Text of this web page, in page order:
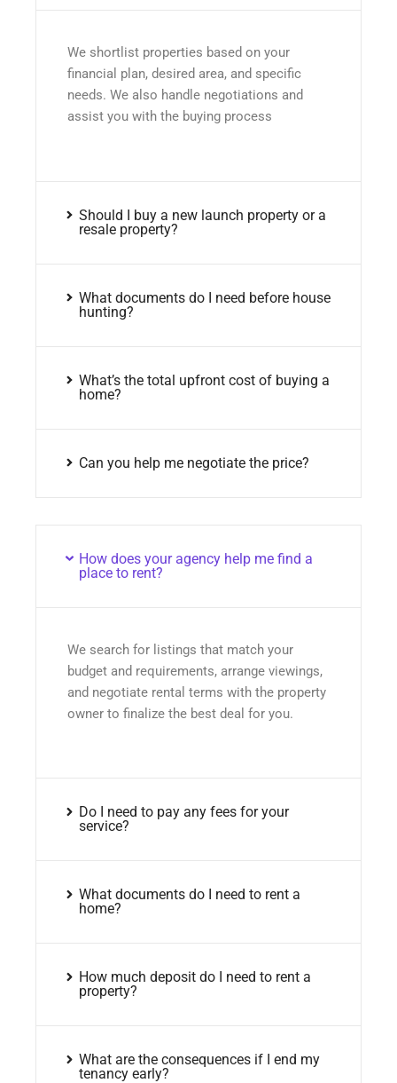
We shortlist properties based on your
financial plan, desired area, and specific
needs. We also handle negotiations and
assist you with the buying process
Should I buy a new launch property or a
resale property?
What documents do I need before house
hunting?
What’s the total upfront cost of buying a
home?
Can you help me negotiate the price?
How does your agency help me find a
place to rent?
We search for listings that match your
budget and requirements, arrange viewings,
and negotiate rental terms with the property
owner to finalize the best deal for you.
Do I need to pay any fees for your
service?
What documents do I need to rent a
home?
How much deposit do I need to rent a
property?
What are the consequences if I end my
tenancy early?